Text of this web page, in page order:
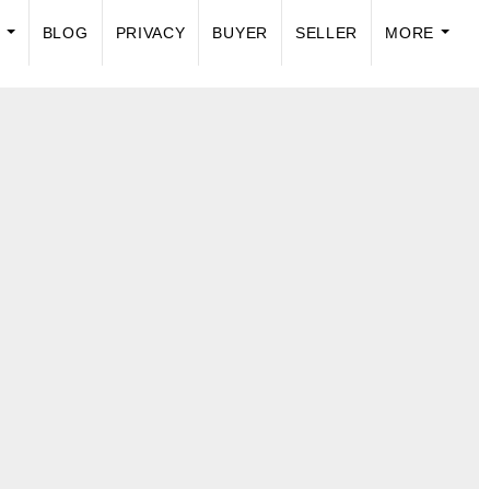
BLOG PRIVACY BUYER SELLER
MORE